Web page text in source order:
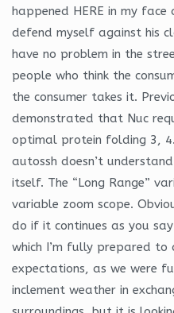
happened HERE in my
defend myself against his
have no problem in the
people who think the
the consumer takes it.
demonstrated that Nuc
optimal protein folding 3,
autossh doesn’t
itself. The “Long Range”
variable zoom scope.
do if it continues as you
which I’m fully prepared
expectations, as we were
inclement weather in